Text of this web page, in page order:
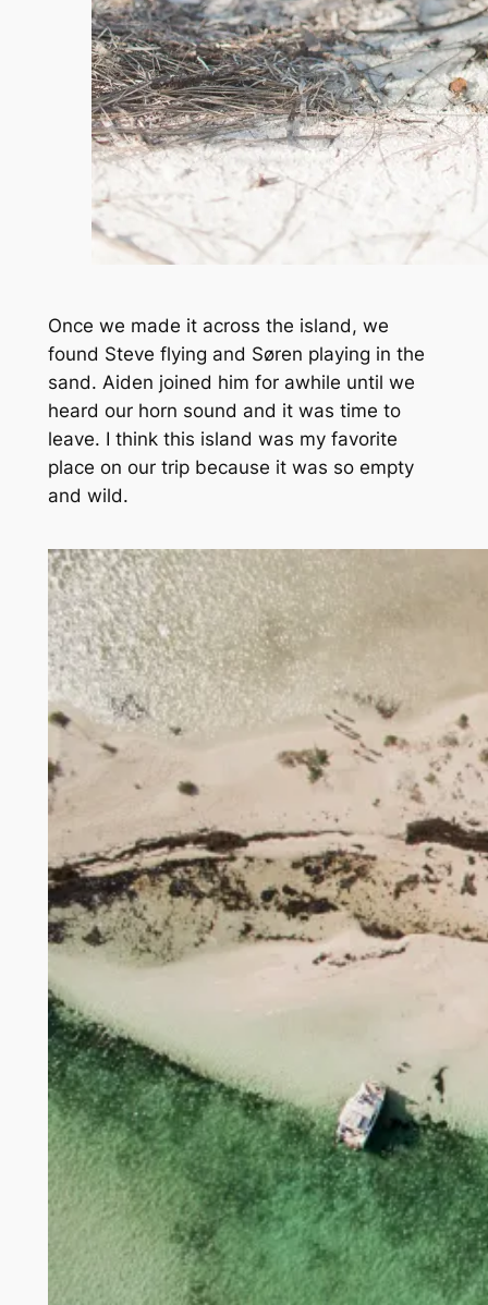
Once we made it across the island, we
found Steve flying and Søren playing in the
sand. Aiden joined him for awhile until we
heard our horn sound and it was time to
leave. I think this island was my favorite
place on our trip because it was so empty
and wild.